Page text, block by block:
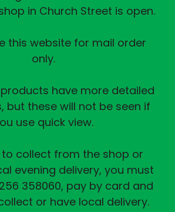
in Church Street is open.
this website for mail order
only.
have more detailed
but these will not be seen if
use quick view.
to collect from the shop or
evening delivery, you must
358060, pay by card and
or have local delivery.